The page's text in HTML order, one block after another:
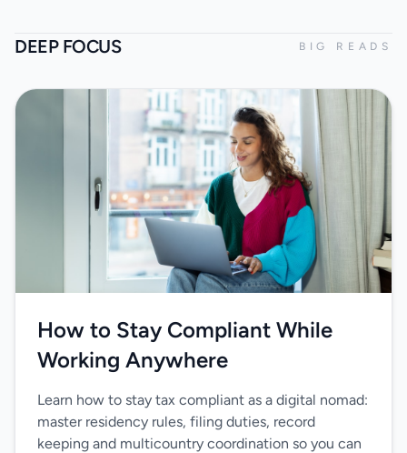
DEEP FOCUS BIG READS
How to Stay Compliant While
Working Anywhere
Learn how to stay tax compliant as a digital nomad:
master residency rules, filing duties, record
keeping and multicountry coordination so you can